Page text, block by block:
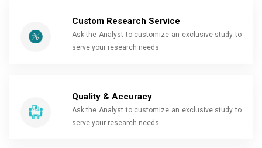
Custom Research Service
Ask the Analyst to customize an exclusive study to
serve your research needs
Quality & Accuracy
Ask the Analyst to customize an exclusive study to
serve your research needs